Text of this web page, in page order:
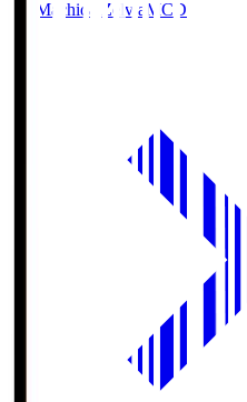
FC Machida Zelvia MCD